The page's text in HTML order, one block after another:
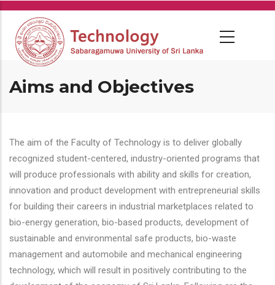
Skip
main
content
Aims and Objectives
The aim of the Faculty of Technology is to deliver globally
recognized student-centered, industry-oriented programs that
will produce professionals with ability and skills for creation,
innovation and product development with entrepreneurial skills
for building their careers in industrial marketplaces related to
bio-energy generation, bio-based products, development of
sustainable and environmental safe products, bio-waste
management and automobile and mechanical engineering
technology, which will result in positively contributing to the